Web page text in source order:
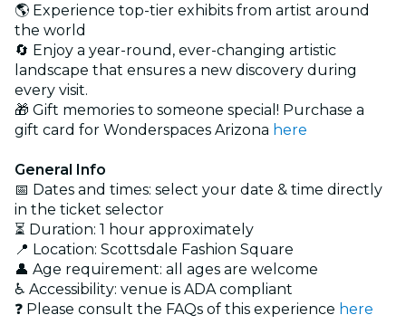
🌎 Experience top-tier exhibits from artist around
the world
🔄 Enjoy a year-round, ever-changing artistic
landscape that ensures a new discovery during
every visit.
🎁 Gift memories to someone special! Purchase a
gift card for Wonderspaces Arizona here
General Info
📅 Dates and times: select your date & time directly
in the ticket selector
⏳ Duration: 1 hour approximately
📍 Location: Scottsdale Fashion Square
👤 Age requirement: all ages are welcome
♿ Accessibility: venue is ADA compliant
❓ Please consult the FAQs of this experience here